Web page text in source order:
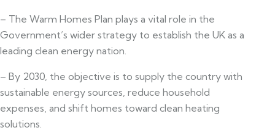
– The Warm Homes Plan plays a vital role in the
Government’s wider strategy to establish the UK as a
leading clean energy nation.
– By 2030, the objective is to supply the country with
sustainable energy sources, reduce household
expenses, and shift homes toward clean heating
solutions.